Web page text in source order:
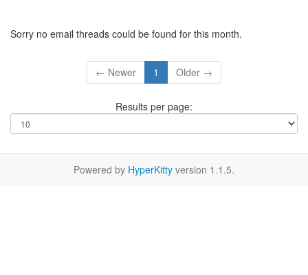
Sorry no email threads could be found for this month.
← Newer 1 Older →
Results per page:
Powered by HyperKitty version 1.1.5.